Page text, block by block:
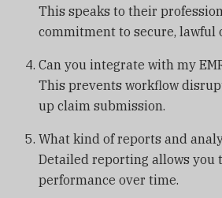
This speaks to their
commitment to secure, lawful
Can you integrate with my
This prevents workflow
up claim submission.
What kind of reports and
Detailed reporting allows you
performance over time.